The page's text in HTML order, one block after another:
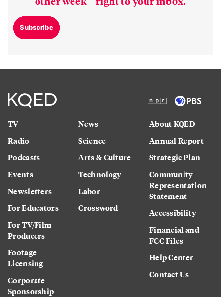
Subscribe
TV
Radio
Podcasts
Events
Newsletters
For Educators
For TV/Film
Producers
Footage
Licensing
Corporate
Sponsorship
News
Science
Arts & Culture
Technology
Labor
Crossword
About KQED
Annual Report
Strategic Plan
Community
Representation
Statement
Accessibility
Financial and
FCC Files
Help Center
Contact Us